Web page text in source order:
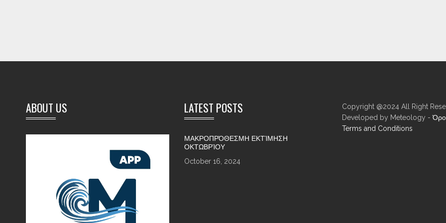
ABOUT US LATEST POSTS
ΜΑΚΡΟΠΡΌΘΕΣΜΗ ΕΚΤΊΜΗΣΗ
ΟΚΤΩΒΡΊΟΥ
October 16, 2024
Copyright @2024 All Right
Developed by Meteology -
Terms and Conditions